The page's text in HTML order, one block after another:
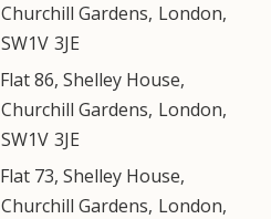
Churchill Gardens, London,
SW1V 3JE
Flat 86, Shelley House,
Churchill Gardens, London,
SW1V 3JE
Flat 73, Shelley House,
Churchill Gardens, London,